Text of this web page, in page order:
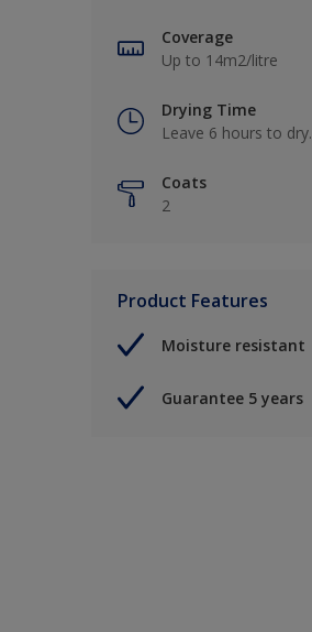
Coverage
Up to 14m2/litre
Drying Time
Leave 6 hours to dry.
Coats
2
Product Features
Moisture resistant
Guarantee 5 years